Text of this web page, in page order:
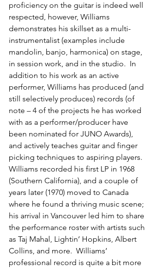
proficiency on the guitar is indeed well
respected, however, Williams
demonstrates his skillset as a multi-
instrumentalist (examples include
mandolin, banjo, harmonica) on stage,
in session work, and in the studio.  In
addition to his work as an active
performer, Williams has produced (and
still selectively produces) records (of
note – 4 of the projects he has worked
with as a performer/producer have
been nominated for JUNO Awards),
and actively teaches guitar and finger
picking techniques to aspiring players.
Williams recorded his first LP in 1968
(Southern California), and a couple of
years later (1970) moved to Canada
where he found a thriving music scene;
his arrival in Vancouver led him to share
the performance roster with artists such
as Taj Mahal, Lightin’ Hopkins, Albert
Collins, and more.  Williams’
professional record is quite a bit more